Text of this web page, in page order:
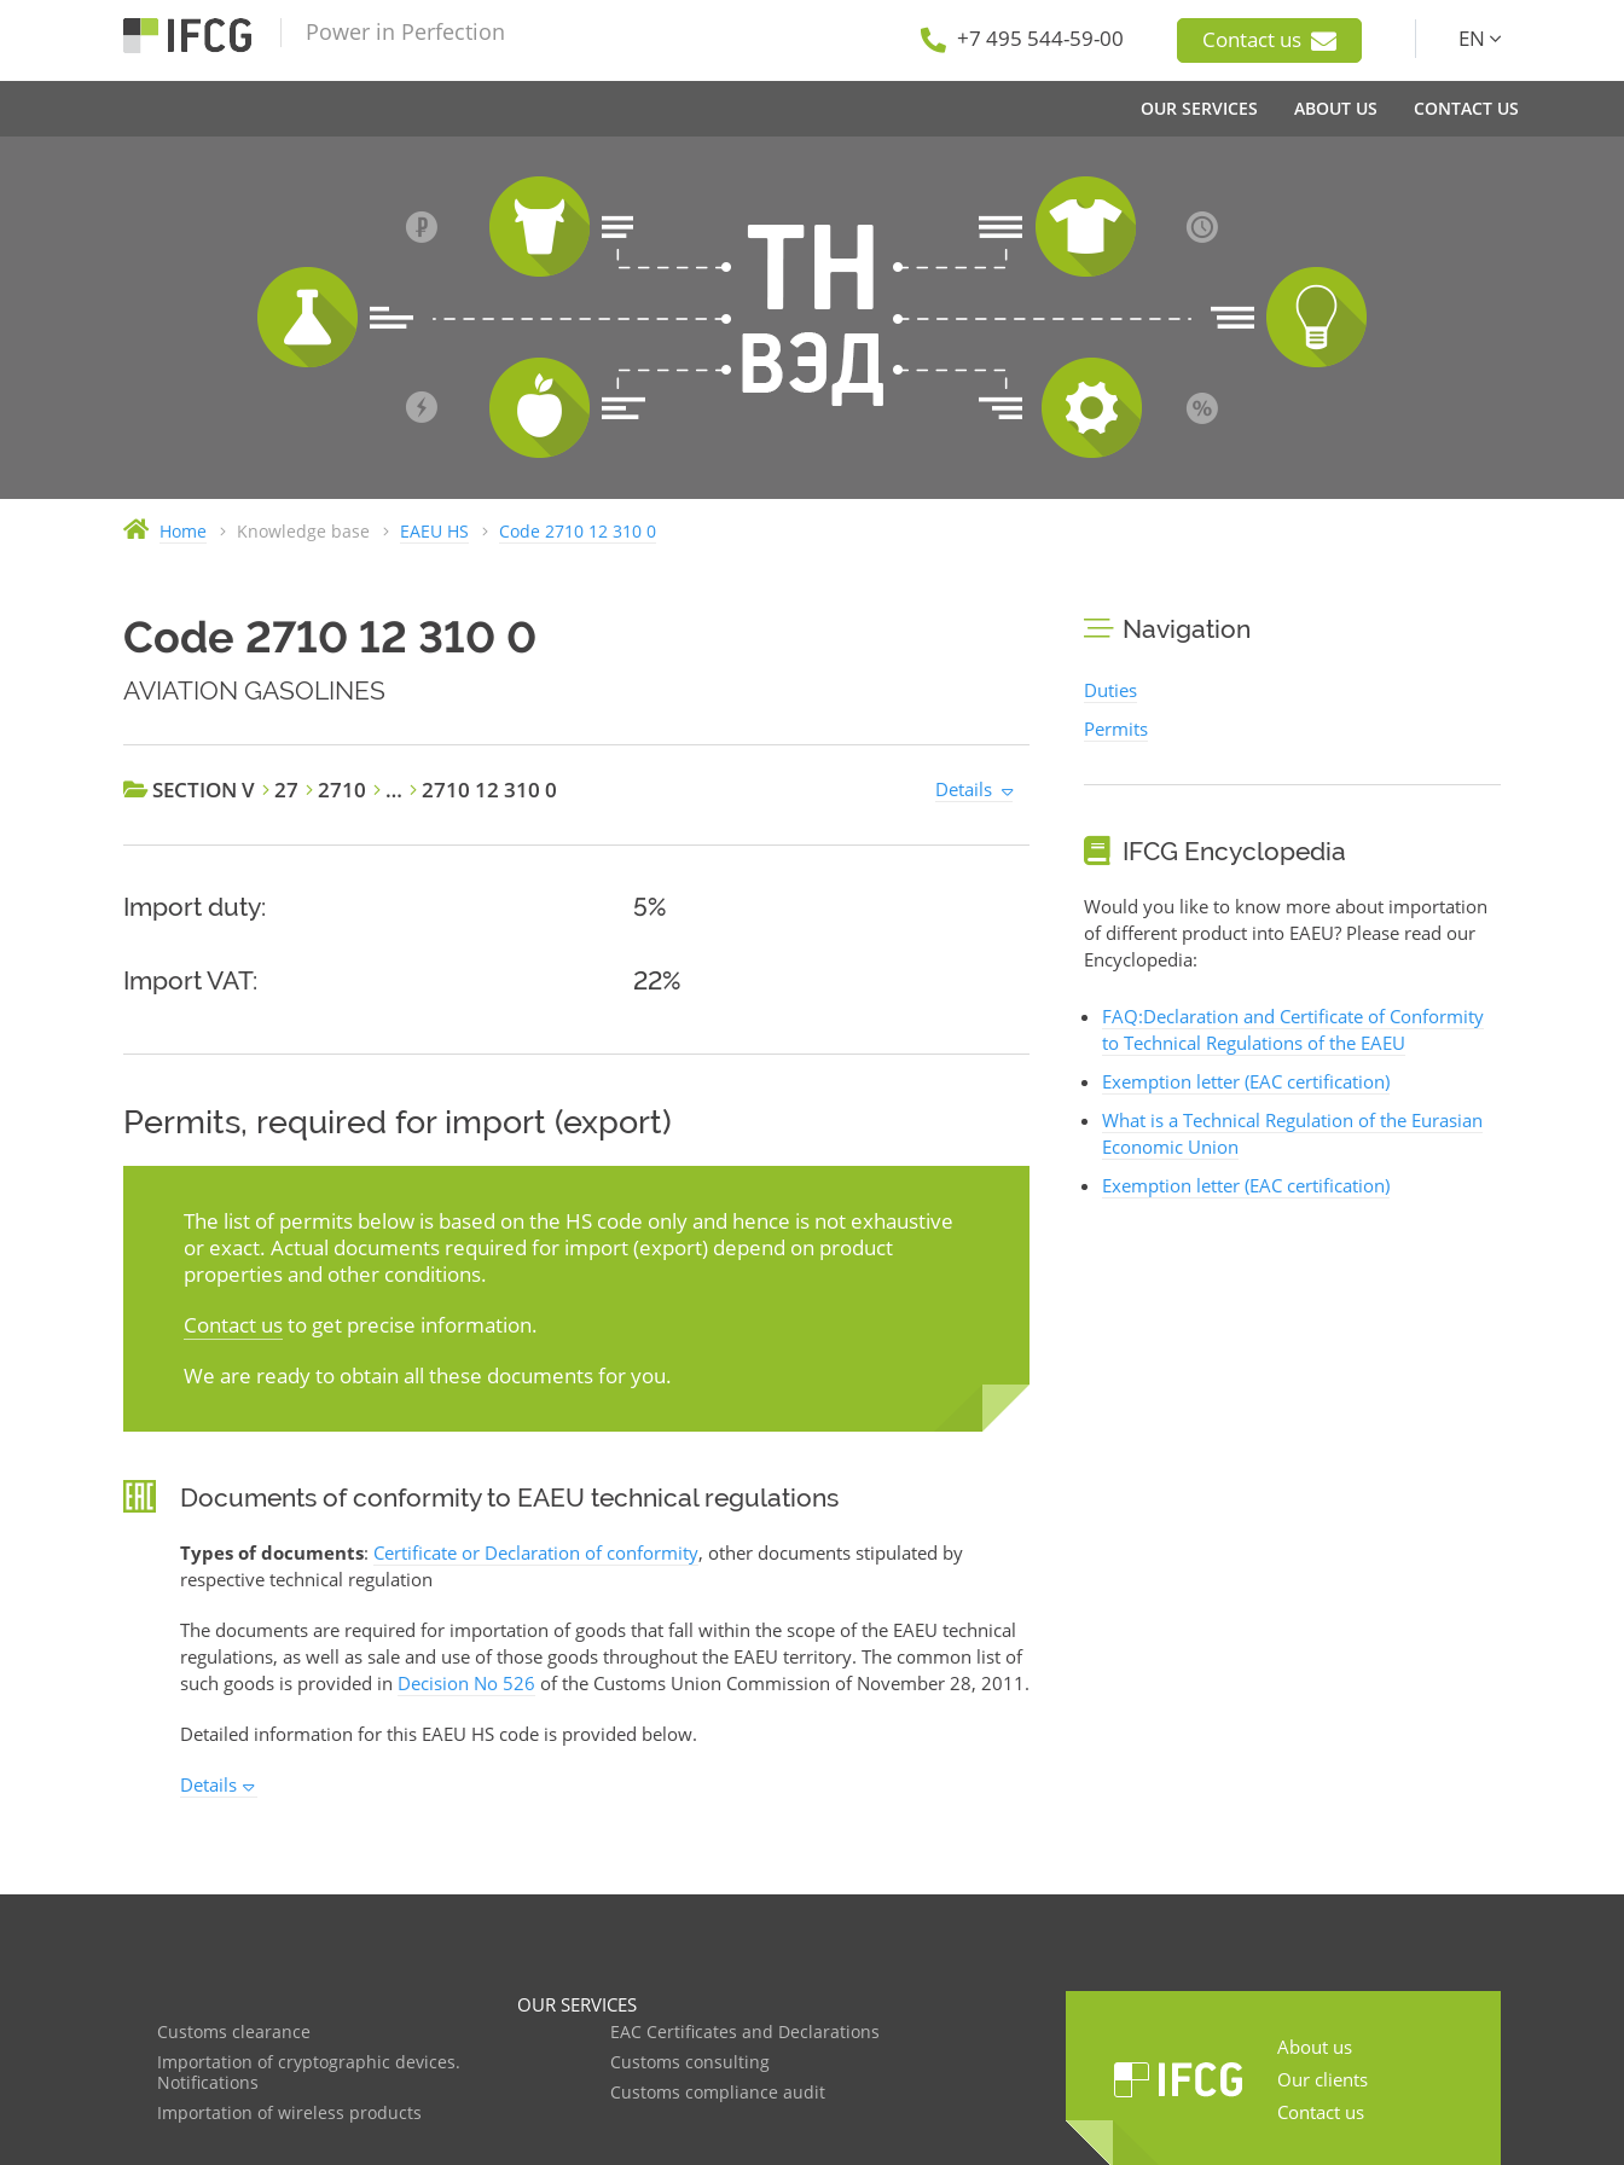
Power in Perfection +7 495 544-59-00 Contact us EN
OUR SERVICES ABOUT US CONTACT US
Home Knowledge base EAEU HS Code 2710 12 310 0
Code 2710 12 310 0
AVIATION GASOLINES
SECTION V 27 2710 … 2710 12 310 0 Details
Import duty: 5%
Import VAT: 22%
Permits, required for import (export)
The list of permits below is based on the HS code only and hence is not exhaustive
or exact. Actual documents required for import (export) depend on product
properties and other conditions.
Contact usto get precise information.
We are ready to obtain all these documents for you.
Documents of conformity to EAEU technical regulations
Types of documents: Certificate or Declaration of conformity, other documents stipulated by
respective technical regulation
The documents are required for importation of goods that fall within the scope of the EAEU technical
regulations, as well as sale and use of those goods throughout the EAEU territory. The common list of
such goods is provided in Decision No 526 of the Customs Union Commission of November 28, 2011.
Detailed information for this EAEU HS code is provided below.
Details
Navigation
Duties
Permits
IFCG Encyclopedia
Would you like to know more about importation
of different product into EAEU? Please read our
Encyclopedia:
FAQ:Declaration and Certificate of Conformity
to Technical Regulations of the EAEU
Exemption letter (EAC certification)
What is a Technical Regulation of the Eurasian
Economic Union
Exemption letter (EAC certification)
OUR SERVICES
Customs clearance
Importation of cryptographic devices.
Notifications
Importation of wireless products
EAC Certificates and Declarations
Customs consulting
Customs compliance audit
About us
Our clients
Contact us